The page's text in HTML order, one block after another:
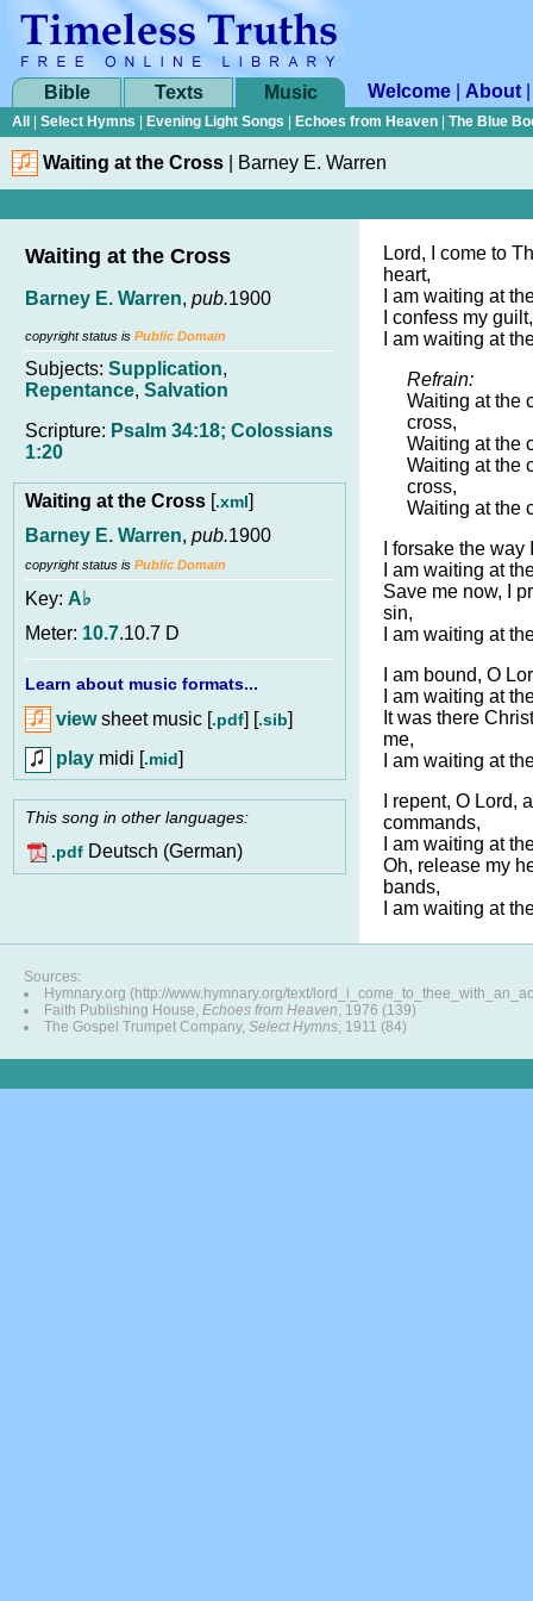
Bible Texts Music Welcome About
All Select Hymns Evening Light Songs Echoes from Heaven The Blue
Waiting at the Cross Barney E. Warren
Waiting at the Cross
Barney E. Warren, pub.1900
copyright status is Public Domain
Subjects: Supplication,
Repentance, Salvation
Scripture: Psalm 34:18; Colossians
1:20
Waiting at the Cross [.xml]
Barney E. Warren, pub.1900
copyright status is Public Domain
Key: A♭
Meter: 10.7.10.7 D
Learn about music formats...
viewsheet music [.pdf] [.sib]
play midi [.mid]
This song in other languages:
.pdf Deutsch (German)
Lord, I come to
heart,
I am waiting at
I confess my
I am waiting at
Refrain:
Waiting at the
cross,
Waiting at the
Waiting at the
cross,
Waiting at the
I forsake the
I am waiting at
Save me now, I
sin,
I am waiting at
I am bound, O
I am waiting at
It was there
me,
I am waiting at
I repent, O Lord,
commands,
I am waiting at
Oh, release my
bands,
I am waiting at
Sources:
Hymnary.org (http://www.hymnary.org/text/
Faith Publishing House, Echoes from Heaven, 1976 (139)
The Gospel Trumpet Company, Select Hymns, 1911 (84)